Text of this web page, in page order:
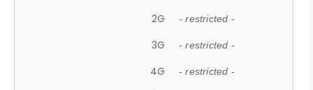
2G - restricted -
3G - restricted -
4G - restricted -